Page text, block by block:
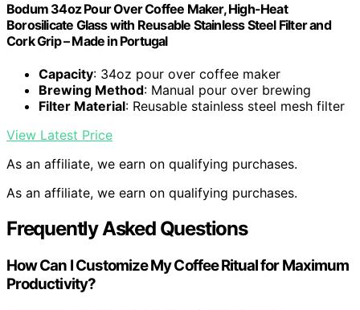
Bodum 34oz Pour Over Coffee Maker, High-Heat
Borosilicate Glass with Reusable Stainless Steel Filter and
Cork Grip – Made in Portugal
Capacity: 34oz pour over coffee maker
Brewing Method: Manual pour over brewing
Filter Material: Reusable stainless steel mesh filter
View Latest Price
As an affiliate, we earn on qualifying purchases.
As an affiliate, we earn on qualifying purchases.
Frequently Asked Questions
How Can I Customize My Coffee Ritual for Maximum
Productivity?